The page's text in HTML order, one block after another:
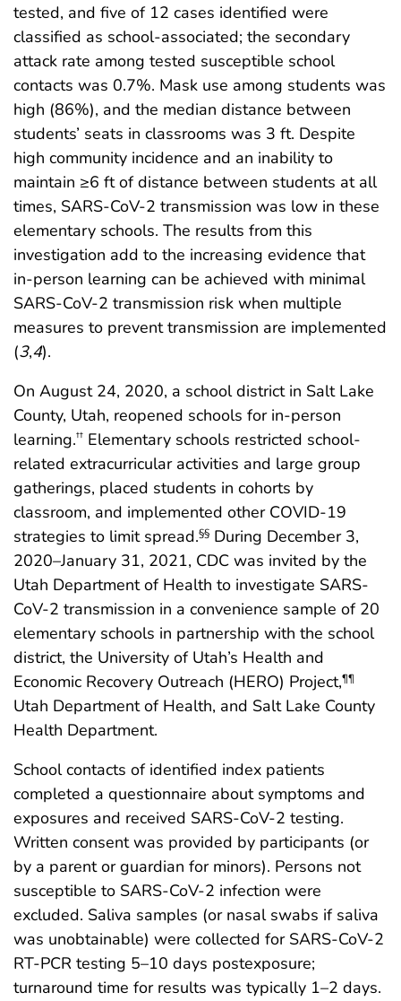
tested, and five of 12 cases identified were
classified as school-associated; the secondary
attack rate among tested susceptible school
contacts was 0.7%. Mask use among students was
high (86%), and the median distance between
students’ seats in classrooms was 3 ft. Despite
high community incidence and an inability to
maintain ≥6 ft of distance between students at all
times, SARS-CoV-2 transmission was low in these
elementary schools. The results from this
investigation add to the increasing evidence that
in-person learning can be achieved with minimal
SARS-CoV-2 transmission risk when multiple
measures to prevent transmission are implemented
(3,4).
On August 24, 2020, a school district in Salt Lake
County, Utah, reopened schools for in-person
learning.†† Elementary schools restricted school-
related extracurricular activities and large group
gatherings, placed students in cohorts by
classroom, and implemented other COVID-19
strategies to limit spread.§§ During December 3,
2020–January 31, 2021, CDC was invited by the
Utah Department of Health to investigate SARS-
CoV-2 transmission in a convenience sample of 20
elementary schools in partnership with the school
district, the University of Utah’s Health and
Economic Recovery Outreach (HERO) Project,¶¶
Utah Department of Health, and Salt Lake County
Health Department.
School contacts of identified index patients
completed a questionnaire about symptoms and
exposures and received SARS-CoV-2 testing.
Written consent was provided by participants (or
by a parent or guardian for minors). Persons not
susceptible to SARS-CoV-2 infection were
excluded. Saliva samples (or nasal swabs if saliva
was unobtainable) were collected for SARS-CoV-2
RT-PCR testing 5–10 days postexposure;
turnaround time for results was typically 1–2 days.